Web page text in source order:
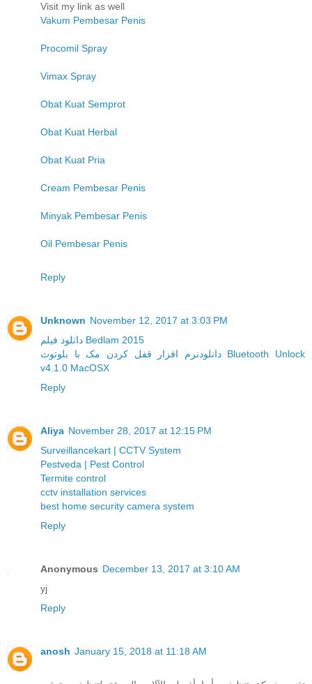
Visit my link as well
Vakum Pembesar Penis
Procomil Spray
Vimax Spray
Obat Kuat Semprot
Obat Kuat Herbal
Obat Kuat Pria
Cream Pembesar Penis
Minyak Pembesar Penis
Oil Pembesar Penis
Reply
Unknown November 12, 2017 at 3:03 PM
دانلود فیلم Bedlam 2015
دانلودنرم افزار قفل کردن مک با بلوتوث Bluetooth Unlock
v4.1.0 MacOSX
Reply
Aliya November 28, 2017 at 12:15 PM
Surveillancekart | CCTV System
Pestveda | Pest Control
Termite control
cctv installation services
best home security camera system
Reply
Anonymous December 13, 2017 at 3:10 AM
yj
Reply
anosh January 15, 2018 at 11:18 AM